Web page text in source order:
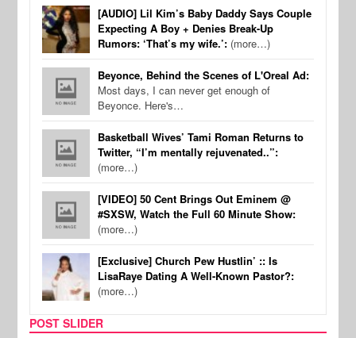
[AUDIO] Lil Kim’s Baby Daddy Says Couple
Expecting A Boy + Denies Break-Up
Rumors: ‘That’s my wife.’: (more…)
Beyonce, Behind the Scenes of L'Oreal Ad:
Most days, I can never get enough of
Beyonce. Here's…
Basketball Wives’ Tami Roman Returns to
Twitter, “I’m mentally rejuvenated..”:
(more…)
[VIDEO] 50 Cent Brings Out Eminem @
#SXSW, Watch the Full 60 Minute Show:
(more…)
[Exclusive] Church Pew Hustlin’ :: Is
LisaRaye Dating A Well-Known Pastor?:
(more…)
POST SLIDER